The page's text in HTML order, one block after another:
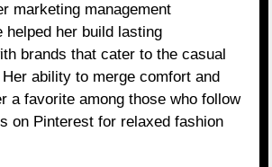
marketing management
helped her build lasting
brands that cater to the casual
ability to merge comfort and
a favorite among those who follow
on Pinterest for relaxed fashion